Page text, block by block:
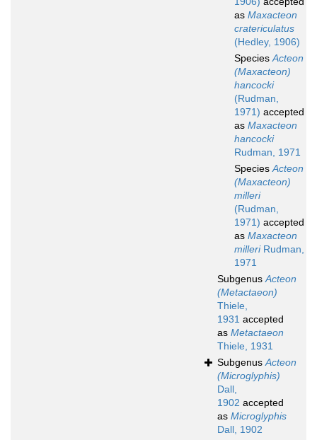
as Maxacteon
cratericulatus
(Hedley, 1906)
SpeciesActeon
(Maxacteon)
hancocki
(Rudman,
1971) accepted
as Maxacteon
hancocki
Rudman, 1971
SpeciesActeon
(Maxacteon)
milleri
(Rudman,
1971) accepted
as Maxacteon
milleriRudman,
1971
SubgenusActeon
(Metactaeon)
Thiele,
1931 accepted
as Metactaeon
Thiele, 1931
SubgenusActeon
(Microglyphis)
Dall,
1902 accepted
as Microglyphis
Dall, 1902